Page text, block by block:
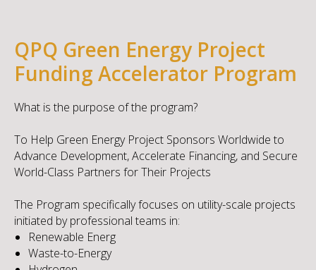
QPQ Green Energy Project
Funding Accelerator Program
What is the purpose of the program?
To Help Green Energy Project Sponsors Worldwide to
Advance Development, Accelerate Financing, and Secure
World-Class Partners for Their Projects
The Program specifically focuses on utility-scale projects
initiated by professional teams in:
Renewable Energ
Waste-to-Energy